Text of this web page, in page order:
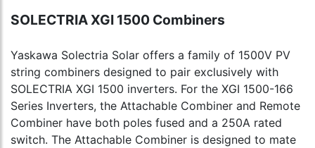
SOLECTRIA XGI 1500 Combiners
Yaskawa Solectria Solar offers a family of 1500V PV
string combiners designed to pair exclusively with
SOLECTRIA XGI 1500 inverters. For the XGI 1500-166
Series Inverters, the Attachable Combiner and Remote
Combiner have both poles fused and a 250A rated
switch. The Attachable Combiner is designed to mate